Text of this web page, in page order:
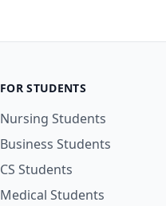
FOR STUDENTS
Nursing Students
Business Students
CS Students
Medical Students